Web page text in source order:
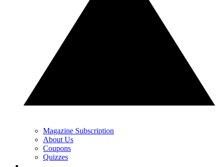
Magazine Subscription
About Us
Coupons
Quizzes